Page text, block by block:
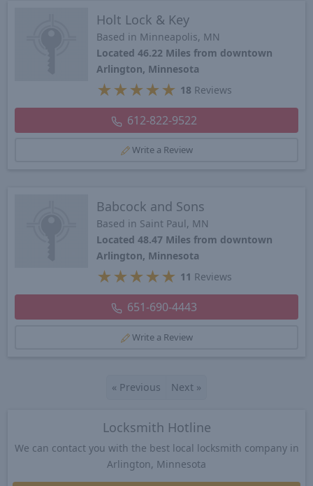
Holt Lock & Key
Based in Minneapolis, MN
Located 46.22 Miles from downtown
Arlington, Minnesota
★ ★ ★ ★ ★ 18 Reviews
612-822-9522
Write a Review
Babcock and Sons
Based in Saint Paul, MN
Located 48.47 Miles from downtown
Arlington, Minnesota
★ ★ ★ ★ ★ 11 Reviews
651-690-4443
Write a Review
« Previous Next »
Locksmith Hotline
We can contact you with the best local locksmith company in
Arlington, Minnesota